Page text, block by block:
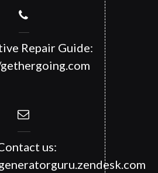
Repair Guide:
us: